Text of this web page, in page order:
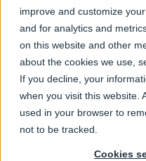
improve and customize
and for analytics and
on this website and other
about the cookies we use,
If you decline, your
when you visit this website.
used in your browser to
not to be tracked.
Cookies